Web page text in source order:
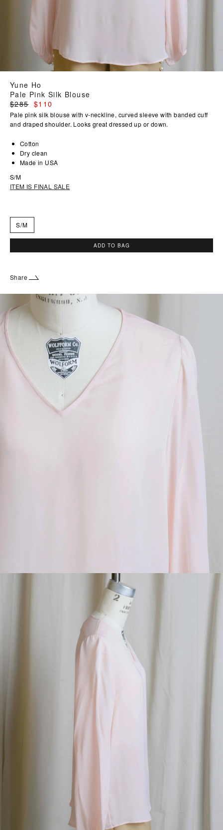
Yune Ho
Pale Pink Silk Blouse
Regular
price
$285 $110
Pale pink silk blouse with v-neckline, curved sleeve with banded cuff
and draped shoulder. Looks great dressed up or down.
Cotton
Dry clean
Made in USA
S/M
ITEM IS FINAL SALE
S/M
ADD TO BAG
Share